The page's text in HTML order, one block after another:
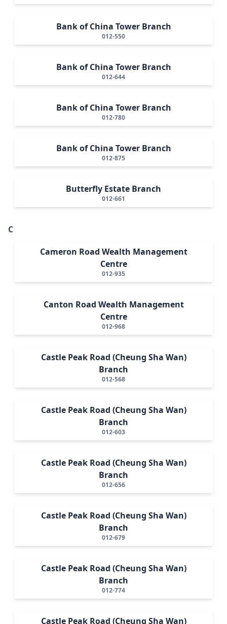
Bank of China Tower Branch
012-550
Bank of China Tower Branch
012-644
Bank of China Tower Branch
012-780
Bank of China Tower Branch
012-875
Butterfly Estate Branch
012-661
C
Cameron Road Wealth Management
Centre
012-935
Canton Road Wealth Management
Centre
012-968
Castle Peak Road (Cheung Sha Wan)
Branch
012-568
Castle Peak Road (Cheung Sha Wan)
Branch
012-603
Castle Peak Road (Cheung Sha Wan)
Branch
012-656
Castle Peak Road (Cheung Sha Wan)
Branch
012-679
Castle Peak Road (Cheung Sha Wan)
Branch
012-774
Castle Peak Road (Cheung Sha Wan)